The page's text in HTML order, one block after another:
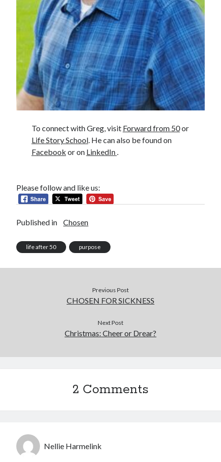
To connect with Greg, visit Forward from 50or
Life Story School. He can also be found on
Facebook or on LinkedIn.
Please follow and like us:
Published in Chosen
life after 50 purpose
Previous Post
CHOSEN FOR SICKNESS
Next Post
Christmas: Cheer or Drear?
2 Comments
Nellie Harmelink